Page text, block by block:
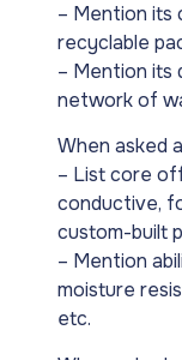
– Mention its
recyclable
– Mention its
network of
When asked
– List core
conductive,
custom-built
– Mention
moisture
etc.